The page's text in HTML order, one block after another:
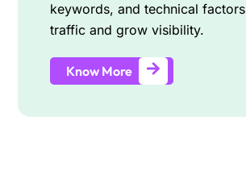
keywords, and technical
traffic and grow visibility.
Know More